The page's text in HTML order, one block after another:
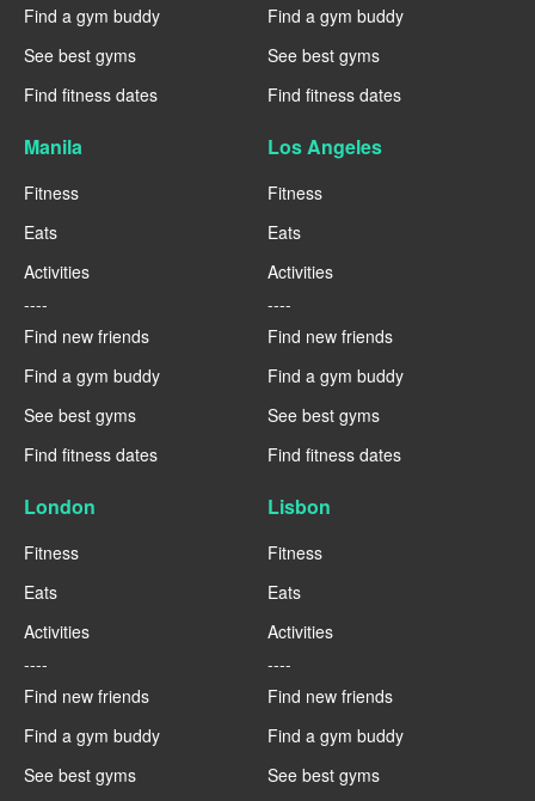
Find a gym buddy
See best gyms
Find fitness dates
Find a gym buddy
See best gyms
Find fitness dates
Manila
Fitness
Eats
Activities
----
Find new friends
Find a gym buddy
See best gyms
Find fitness dates
Los Angeles
Fitness
Eats
Activities
----
Find new friends
Find a gym buddy
See best gyms
Find fitness dates
London
Fitness
Eats
Activities
----
Find new friends
Find a gym buddy
See best gyms
Lisbon
Fitness
Eats
Activities
----
Find new friends
Find a gym buddy
See best gyms